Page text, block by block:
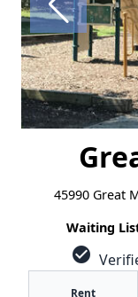
45990 Great
Waiting
check_circle
Rent